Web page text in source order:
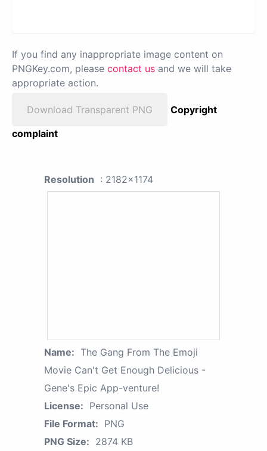
If you find any inappropriate image content on
PNGKey.com, please contact us and we will take
appropriate action.
Download Transparent PNG
Copyright
complaint
Resolution : 2182x1174
Name: The Gang From The Emoji
Movie Can't Get Enough Delicious -
Gene's Epic App-venture!
License: Personal Use
File Format: PNG
PNG Size: 2874 KB